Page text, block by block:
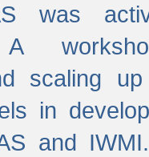
was
scaling
in
and